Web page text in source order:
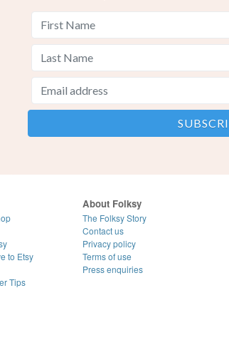
to Etsy
Tips
About Folksy
The Folksy Story
Contact us
Privacy policy
Terms of use
Press enquiries